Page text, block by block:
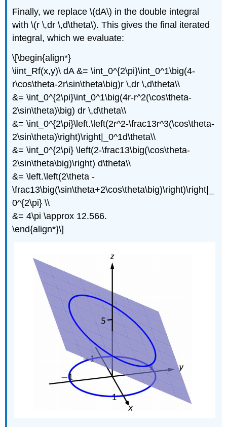
Finally, we replace \(dA\) in the double integral
with \(r \,dr \,d\theta\). This gives the final iterated
integral, which we evaluate:
\[\begin{align*}
\iint_Rf(x,y)\ dA &= \int_0^{2\pi}\int_0^1\big(4-
r\cos\theta-2r\sin\theta\big)r \,dr \,d\theta\\
&= \int_0^{2\pi}\int_0^1\big(4r-r^2(\cos\theta-
2\sin\theta)\big) dr \,d\theta\\
&= \int_0^{2\pi}\left.\left(2r^2-\frac13r^3(\cos\theta-
2\sin\theta)\right)\right|_0^1d\theta\\
&= \int_0^{2\pi} \left(2-\frac13\big(\cos\theta-
2\sin\theta\big)\right) d\theta\\
&= \left.\left(2\theta -
\frac13\big(\sin\theta+2\cos\theta\big)\right)\right|_
0^{2\pi} \\
&= 4\pi \approx 12.566.
\end{align*}\]